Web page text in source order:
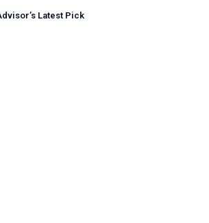
’s Latest Pick